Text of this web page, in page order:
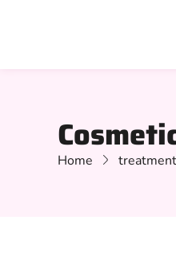
Home treatment